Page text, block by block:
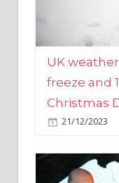
UK
freeze and
Christmas
21/12/2023